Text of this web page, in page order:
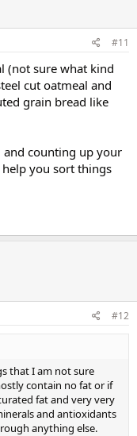
#11
(not sure what kind
cut oatmeal and
grain bread like
and counting up your
you sort things
#12
that I am not sure
contain no fat or if
fat and very very
and antioxidants
anything else.